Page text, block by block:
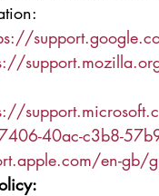
40ac-c3b8-
en-